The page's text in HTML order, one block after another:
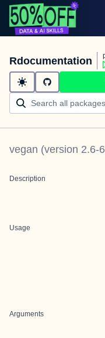
Rdocumentation
vegan (version 2.6-
Description
Usage
Arguments